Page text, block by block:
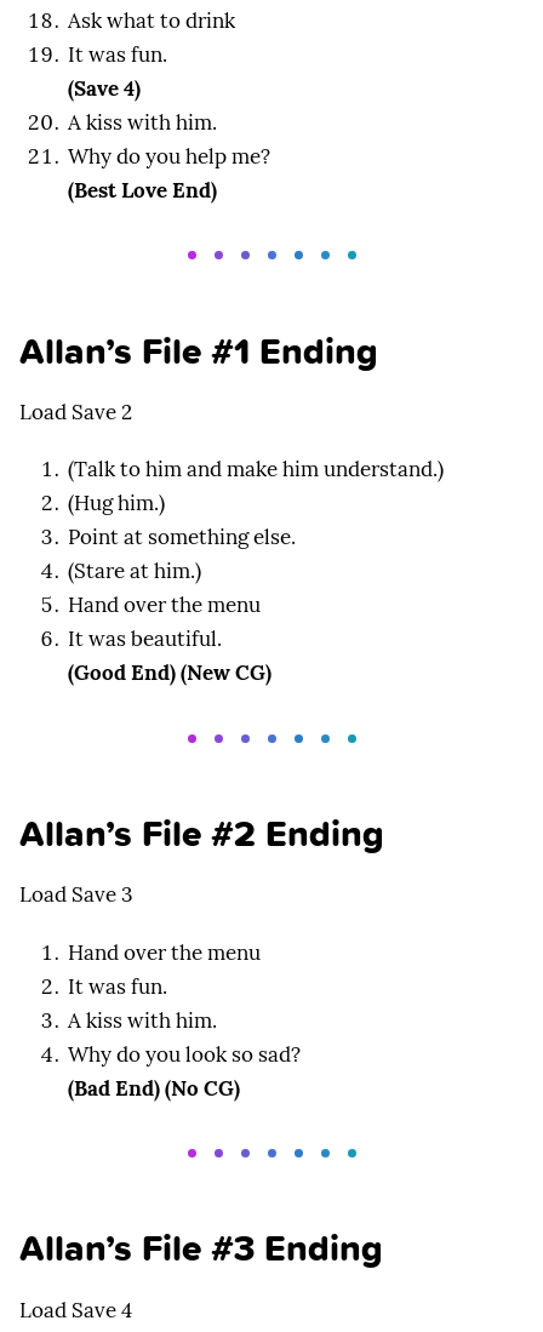
Ask what to drink
It was fun.
(Save 4)
A kiss with him.
Why do you help me?
(Best Love End)
Allan’s File #1 Ending
Load Save 2
(Talk to him and make him understand.)
(Hug him.)
Point at something else.
(Stare at him.)
Hand over the menu
It was beautiful.
(Good End) (New CG)
Allan’s File #2 Ending
Load Save 3
Hand over the menu
It was fun.
A kiss with him.
Why do you look so sad?
(Bad End) (No CG)
Allan’s File #3 Ending
Load Save 4